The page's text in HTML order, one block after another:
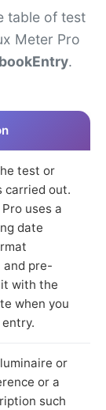
table of test
Meter Pro
.
test or
carried out.
uses a
date
and pre-
with the
when you
or
or a
such